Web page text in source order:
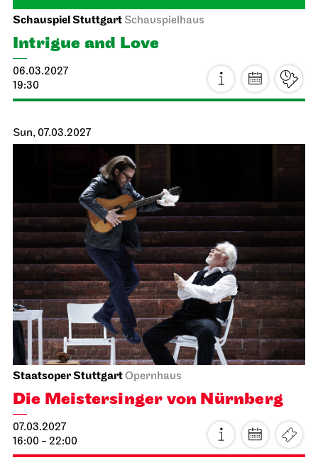
Stuttgart BalletOpernhaus
Don Quixote
17.02.2027
19:00 - 21:45
Fri, 19.02.2027